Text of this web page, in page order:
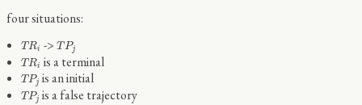
four situations:
TRi
TRi ->TPj
TPj
T Ri
TRi is a terminal
T Pj
TPj is an initial
T Pj
TPj is a false trajectory